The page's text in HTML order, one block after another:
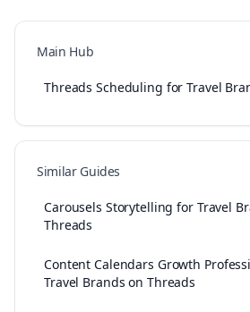
Main Hub
Threads Scheduling for Travel
Similar Guides
Carousels Storytelling for Travel
Threads
Content Calendars Growth
Travel Brands on Threads